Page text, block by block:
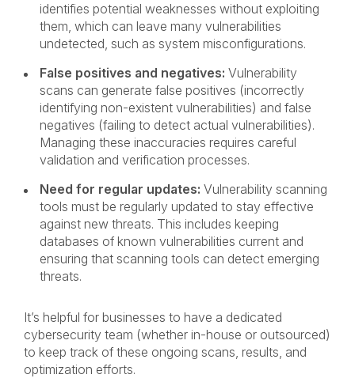
identifies potential weaknesses without exploiting
them, which can leave many vulnerabilities
undetected, such as system misconfigurations.
False positives and negatives: Vulnerability
scans can generate false positives (incorrectly
identifying non-existent vulnerabilities) and false
negatives (failing to detect actual vulnerabilities).
Managing these inaccuracies requires careful
validation and verification processes.
Need for regular updates: Vulnerability scanning
tools must be regularly updated to stay effective
against new threats. This includes keeping
databases of known vulnerabilities current and
ensuring that scanning tools can detect emerging
threats.
It’s helpful for businesses to have a dedicated
cybersecurity team (whether in-house or outsourced)
to keep track of these ongoing scans, results, and
optimization efforts.